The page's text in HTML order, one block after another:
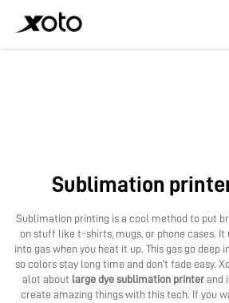
Service
Application
Sublimation
Sublimation printing is a cool method to put
on stuff like t-shirts, mugs, or phone cases.
into gas when you heat it up. This gas go
so colors stay long time and don't fade easy.
alot about large dye sublimation printerand
create amazing things with this tech. If you